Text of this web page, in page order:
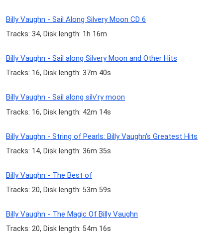
Billy Vaughn - Sail Along Silvery Moon CD 6
Tracks: 34, Disk length: 1h 16m
Billy Vaughn - Sail along Silvery Moon and Other Hits
Tracks: 16, Disk length: 37m 40s
Billy Vaughn - Sail along silv'ry moon
Tracks: 16, Disk length: 42m 14s
Billy Vaughn - String of Pearls: Billy Vaughn's Greatest Hits
Tracks: 14, Disk length: 36m 35s
Billy Vaughn - The Best of
Tracks: 20, Disk length: 53m 59s
Billy Vaughn - The Magic Of Billy Vaughn
Tracks: 20, Disk length: 54m 16s